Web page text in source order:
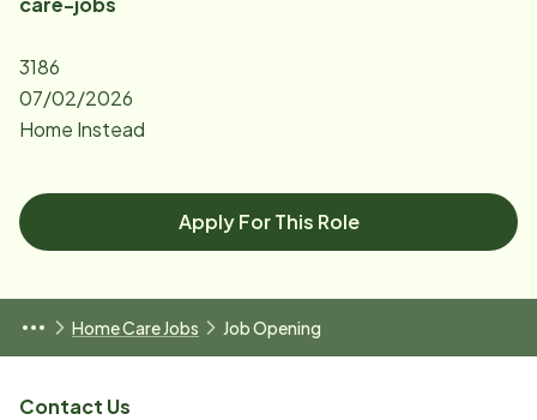
3186
07/02/2026
Home Instead
Apply For This Role
Home Care Jobs Job Opening
Contact Us